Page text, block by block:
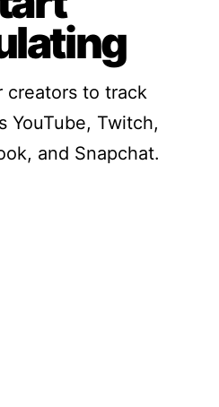
creators to track
YouTube, Twitch,
and Snapchat.